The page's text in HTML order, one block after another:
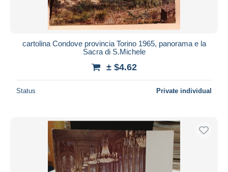
cartolina Condove provincia Torino 1965, panorama e la
Sacra di S.Michele
± $4.62
Status Private individual